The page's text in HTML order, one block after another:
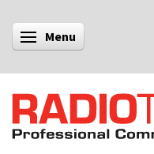
Toggle navigation
Menu